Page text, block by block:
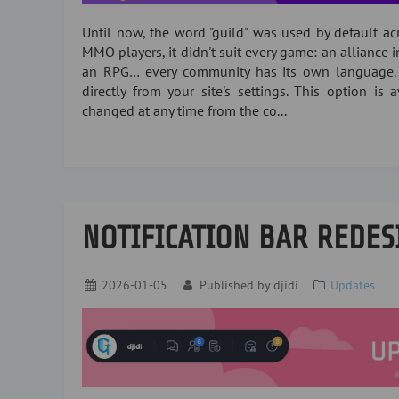
Until now, the word "guild" was used by default
MMO players, it didn't suit every game: an alliance
an RPG… every community has its own
directly from your site's settings. This option is
changed at any time from the co...
NOTIFICATION BAR
2026-01-05 Published by djidi Updates